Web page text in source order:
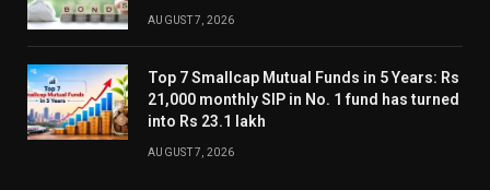
AUGUST 7, 2026
Top 7 Smallcap Mutual Funds in 5 Years: Rs
21,000 monthly SIP in No. 1 fund has turned
into Rs 23.1 lakh
AUGUST 7, 2026